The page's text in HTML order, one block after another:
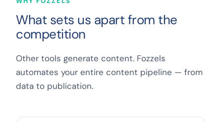
What sets us apart from the
competition
Other tools generate content. Fozzels
automates your entire content pipeline — from
data to publication.